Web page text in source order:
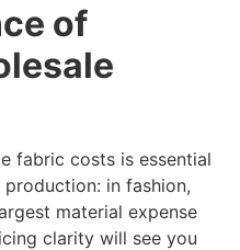
of
fabric costs is essential
in fashion,
material expense
clarity will see you